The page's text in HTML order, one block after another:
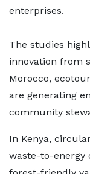
enterprises.
The studies
innovation from
Morocco,
are generating
community
In Kenya,
waste-to-energy